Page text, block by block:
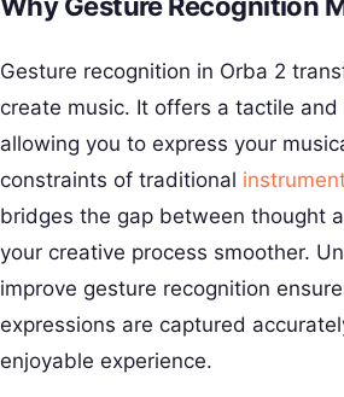
Gesture recognition in Orba 2
create music. It offers a tactile
allowing you to express your
constraints of traditional
bridges the gap between thought
your creative process smoother.
improve gesture recognition
expressions are captured
enjoyable experience.